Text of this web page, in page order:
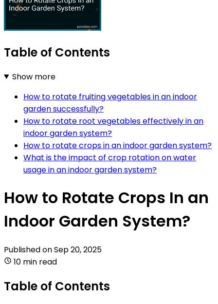
Table of Contents
Show more
How to rotate fruiting vegetables in an indoor
garden successfully?
How to rotate root vegetables effectively in an
indoor garden system?
How to rotate crops in an indoor garden system?
What is the impact of crop rotation on water
usage in an indoor garden system?
How to Rotate Crops In an
Indoor Garden System?
Published onSep 20, 2025
10 min read
Table of Contents